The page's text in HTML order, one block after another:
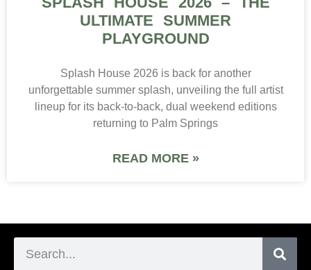
ULTIMATE SUMMER
PLAYGROUND
Splash House 2026 is back for another
unforgettable summer splash, unveiling the full artist
lineup for its back-to-back, dual weekend editions
returning to Palm Springs
READ MORE »